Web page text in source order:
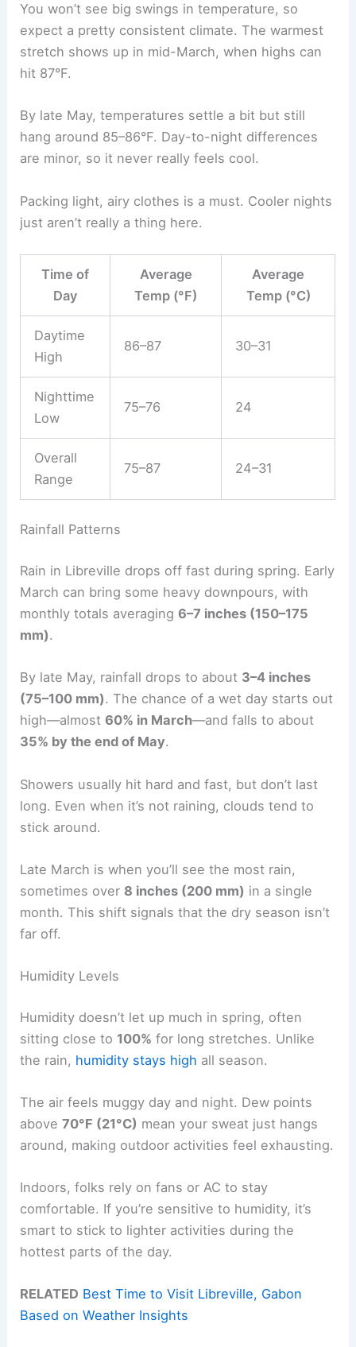
You won’t see big swings in temperature, so
expect a pretty consistent climate. The warmest
stretch shows up in mid-March, when highs can
hit 87°F.
By late May, temperatures settle a bit but still
hang around 85–86°F. Day-to-night differences
are minor, so it never really feels cool.
Packing light, airy clothes is a must. Cooler nights
just aren’t really a thing here.
Time of
Day
Average
Temp (°F)
Average
Temp (°C)
Daytime
High
86–87 30–31
Nighttime
Low
75–76 24
Overall
Range
75–87 24–31
Rainfall Patterns
Rain in Libreville drops off fast during spring. Early
March can bring some heavy downpours, with
monthly totals averaging6–7 inches (150–175
mm).
By late May, rainfall drops to about 3–4 inches
(75–100 mm). The chance of a wet day starts out
high—almost60% in March—and falls to about
35% by the end of May.
Showers usually hit hard and fast, but don’t last
long. Even when it’s not raining, clouds tend to
stick around.
Late March is when you’ll see the most rain,
sometimes over 8 inches (200 mm) in a single
month. This shift signals that the dry season isn’t
far off.
Humidity Levels
Humidity doesn’t let up much in spring, often
sitting close to 100% for long stretches. Unlike
the rain, humidity stays high all season.
The air feels muggy day and night. Dew points
above70°F (21°C) mean your sweat just hangs
around, making outdoor activities feel exhausting.
Indoors, folks rely on fans or AC to stay
comfortable. If you’re sensitive to humidity, it’s
smart to stick to lighter activities during the
hottest parts of the day.
RELATED Best Time to Visit Libreville, Gabon
Based on Weather Insights